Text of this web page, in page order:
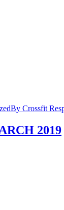
By Crossfit
2019